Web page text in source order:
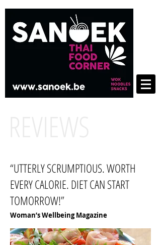
“UTTERLY SCRUMPTIOUS. WORTH
EVERY CALORIE. DIET CAN START
TOMORROW!”
Woman’s Wellbeing Magazine